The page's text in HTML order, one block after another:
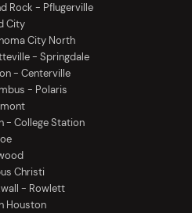
Rock - Pflugerville
City
City North
- Springdale
- Centerville
- Polaris
- College Station
Christi
- Rowlett
Houston